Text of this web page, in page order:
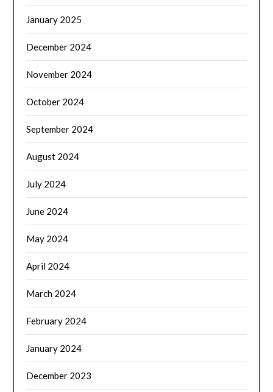
January 2025
December 2024
November 2024
October 2024
September 2024
August 2024
July 2024
June 2024
May 2024
April 2024
March 2024
February 2024
January 2024
December 2023